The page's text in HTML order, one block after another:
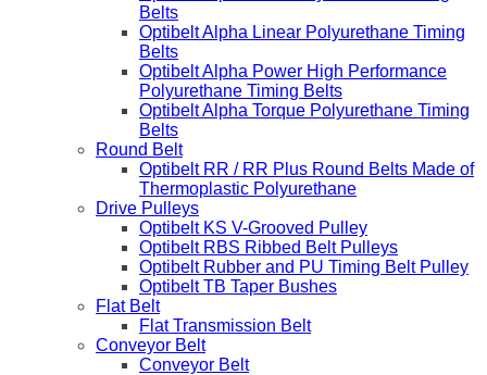
Belts
Optibelt Alpha Linear Polyurethane Timing
Belts
Optibelt Alpha Power High Performance
Polyurethane Timing Belts
Optibelt Alpha Torque Polyurethane Timing
Belts
Round Belt
Optibelt RR / RR Plus Round Belts Made of
Thermoplastic Polyurethane
Drive Pulleys
Optibelt KS V-Grooved Pulley
Optibelt RBS Ribbed Belt Pulleys
Optibelt Rubber and PU Timing Belt Pulley
Optibelt TB Taper Bushes
Flat Belt
Flat Transmission Belt
Conveyor Belt
Conveyor Belt